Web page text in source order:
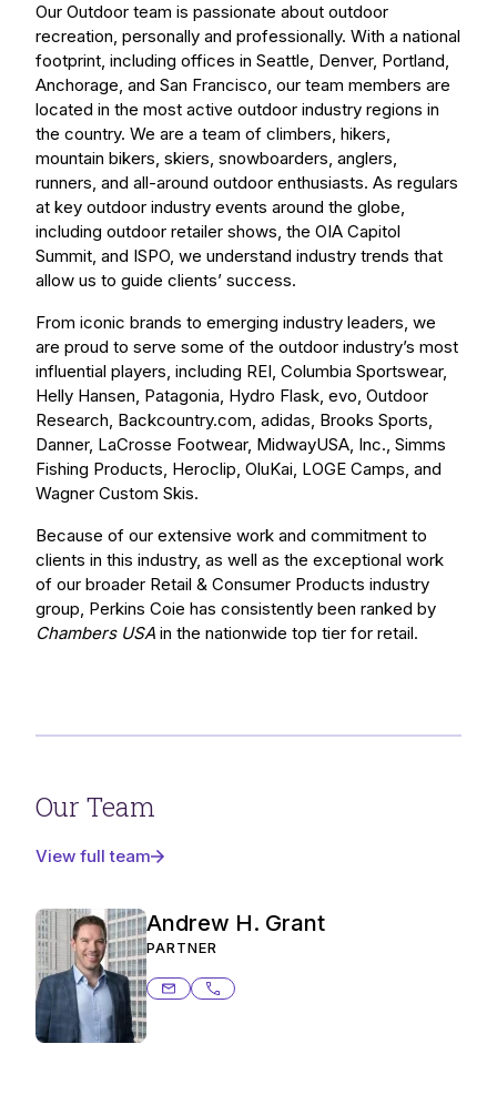
Our Outdoor team is passionate about outdoor
recreation, personally and professionally. With a national
footprint, including offices in Seattle, Denver, Portland,
Anchorage, and San Francisco, our team members are
located in the most active outdoor industry regions in
the country. We are a team of climbers, hikers,
mountain bikers, skiers, snowboarders, anglers,
runners, and all-around outdoor enthusiasts. As regulars
at key outdoor industry events around the globe,
including outdoor retailer shows, the OIA Capitol
Summit, and ISPO, we understand industry trends that
allow us to guide clients’ success.
From iconic brands to emerging industry leaders, we
are proud to serve some of the outdoor industry’s most
influential players, including REI, Columbia Sportswear,
Helly Hansen, Patagonia, Hydro Flask, evo, Outdoor
Research, Backcountry.com, adidas, Brooks Sports,
Danner, LaCrosse Footwear, MidwayUSA, Inc., Simms
Fishing Products, Heroclip, OluKai, LOGE Camps, and
Wagner Custom Skis.
Because of our extensive work and commitment to
clients in this industry, as well as the exceptional work
of our broader Retail & Consumer Products industry
group, Perkins Coie has consistently been ranked by
Chambers USA in the nationwide top tier for retail.
Our Team
View full team
Andrew H. Grant
PARTNER
andrew.grant@ashurstperkins.com
206.359.6376